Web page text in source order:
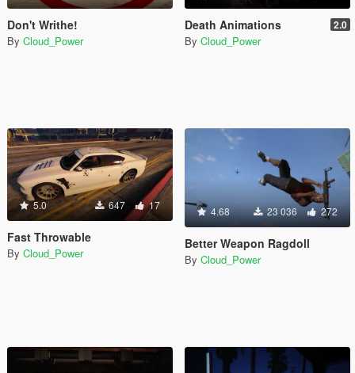
Don't Writhe!
By Cloud_Power
Death Animations 2.0
By Cloud_Power
5.0 647 17
Fast Throwable
By Cloud_Power
4.68 23 036 272
Better Weapon Ragdoll
By Cloud_Power